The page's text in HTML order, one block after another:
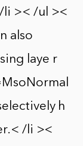
li >< /ul ><
also
laye r
h
/li ><